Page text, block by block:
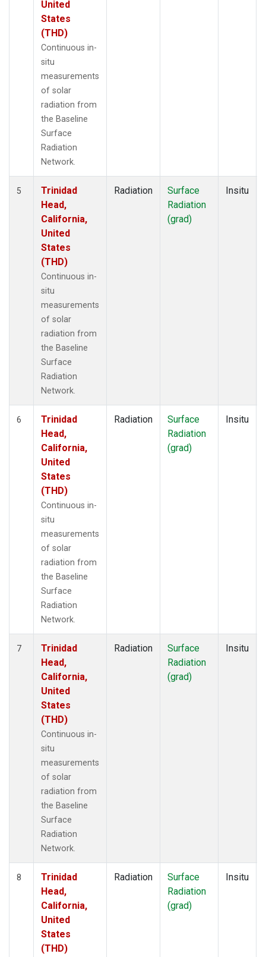
United
States
(THD)
Continuous in-
situ
measurements
of solar
radiation from
the Baseline
Surface
Radiation
Network.
5
Trinidad
Head,
California,
United
States
(THD)
Continuous in-
situ
measurements
of solar
radiation from
the Baseline
Surface
Radiation
Network.
Radiation
Surface
Radiation
(grad)
Insitu
6
Trinidad
Head,
California,
United
States
(THD)
Continuous in-
situ
measurements
of solar
radiation from
the Baseline
Surface
Radiation
Network.
Radiation
Surface
Radiation
(grad)
Insitu
7
Trinidad
Head,
California,
United
States
(THD)
Continuous in-
situ
measurements
of solar
radiation from
the Baseline
Surface
Radiation
Network.
Radiation
Surface
Radiation
(grad)
Insitu
8
Trinidad
Head,
California,
United
States
(THD)
Radiation
Surface
Radiation
(grad)
Insitu